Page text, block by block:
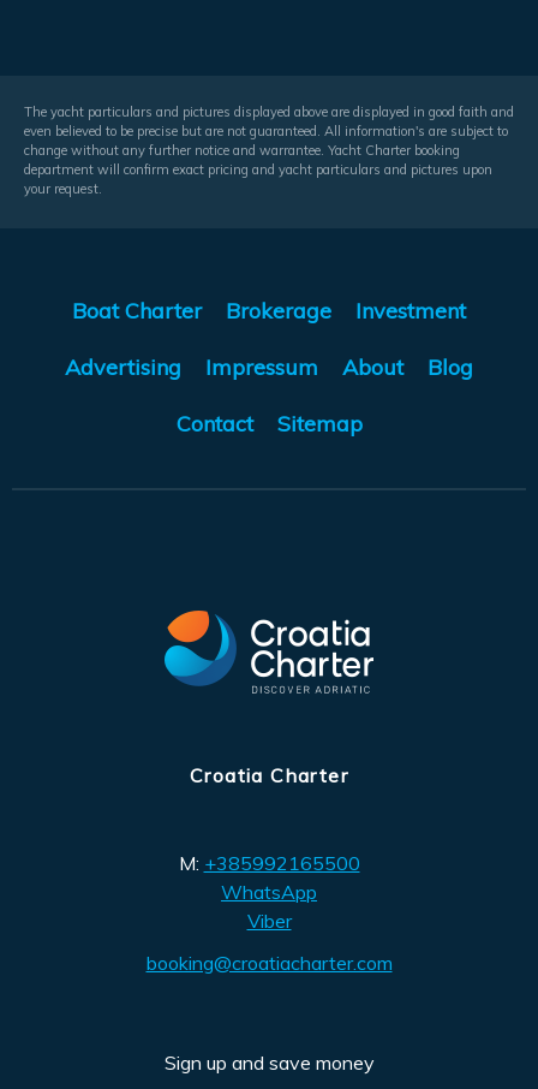
The yacht particulars and pictures displayed above are displayed in good faith and
even believed to be precise but are not guaranteed. All information's are subject to
change without any further notice and warrantee. Yacht Charter booking
department will confirm exact pricing and yacht particulars and pictures upon
your request.
Boat Charter Brokerage Investment
Advertising Impressum About Blog
Contact Sitemap
Croatia Charter
M: +385992165500
WhatsApp
Viber
booking@croatiacharter.com
Sign up and save money